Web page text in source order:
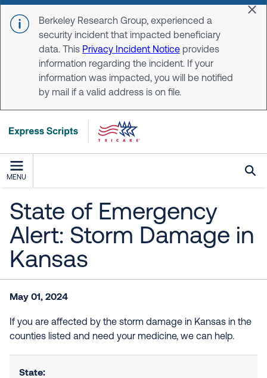
Skip to main content
Berkeley Research Group, experienced a
security incident that impacted beneficiary
data. This Privacy Incident Notice provides
information regarding the incident. If your
information was impacted, you will be notified
by mail if a valid address is on file.
MENU
State of Emergency
Alert: Storm Damage in
Kansas
May 01, 2024
If you are affected by the storm damage in Kansas in the
counties listed and need your medicine, we can help.
State: